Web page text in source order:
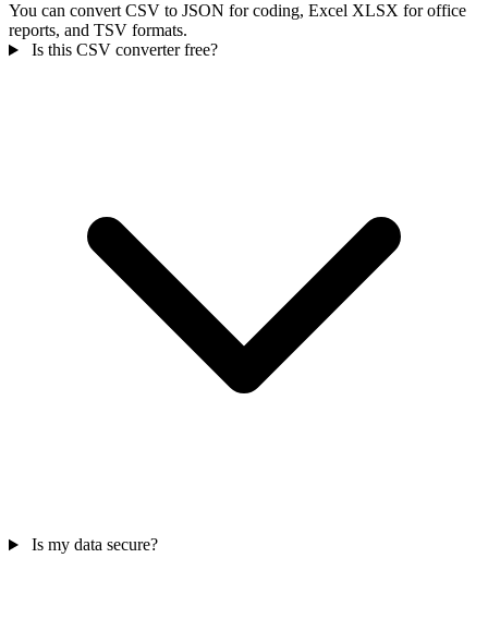
You can convert CSV to JSON for coding, Excel XLSX for office
reports, and TSV formats.
Is this CSV converter free?
Is my data secure?